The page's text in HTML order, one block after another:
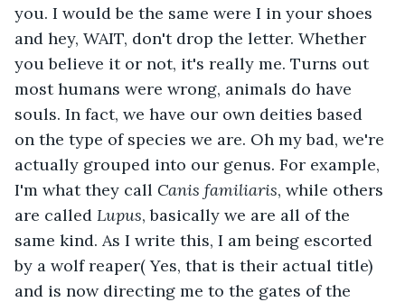
you. I would be the same were I in your shoes
and hey, WAIT, don't drop the letter. Whether
you believe it or not, it's really me. Turns out
most humans were wrong, animals do have
souls. In fact, we have our own deities based
on the type of species we are. Oh my bad, we're
actually grouped into our genus. For example,
I'm what they call Canis familiaris, while others
are called Lupus, basically we are all of the
same kind. As I write this, I am being escorted
by a wolf reaper( Yes, that is their actual title)
and is now directing me to the gates of the